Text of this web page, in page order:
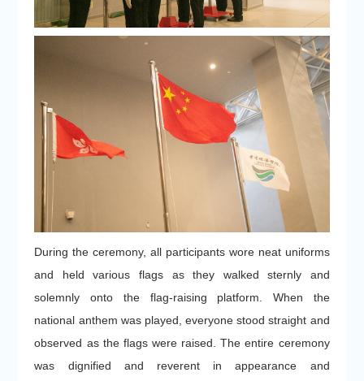
During the ceremony, all participants wore neat uniforms
and held various flags as they walked sternly and
solemnly onto the flag-raising platform. When the
national anthem was played, everyone stood straight and
observed as the flags were raised. The entire ceremony
was dignified and reverent in appearance and